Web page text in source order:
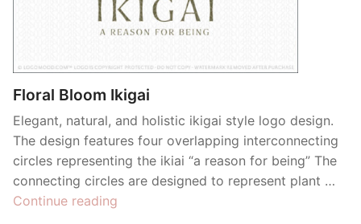
Floral Bloom Ikigai
Elegant, natural, and holistic ikigai style logo design.
The design features four overlapping interconnecting
circles representing the ikiai “a reason for being” The
connecting circles are designed to represent plant …
Continue reading